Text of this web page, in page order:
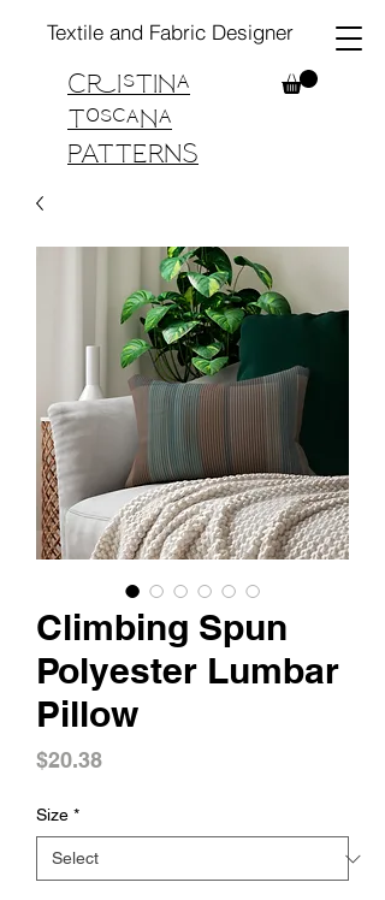
Cristina
Toscana
PATTERNS
Textile and Fabric Designer
Climbing Spun
Polyester Lumbar
Pillow
$20.38Price
Size *